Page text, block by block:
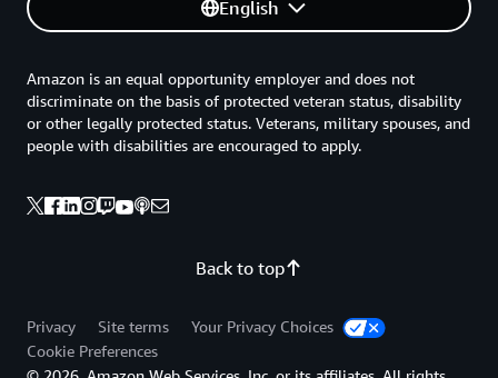
English
Back to top
Amazon is an equal opportunity employer and does not
discriminate on the basis of protected veteran status, disability
or other legally protected status. Veterans, military spouses, and
people with disabilities are encouraged to apply.
Privacy Site terms
Your Privacy Choices
Cookie Preferences